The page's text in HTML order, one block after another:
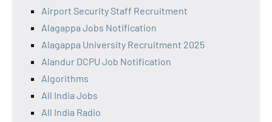
Airport Security Staff Recruitment
Alagappa Jobs Notification
Alagappa University Recruitment 2025
Alandur DCPU Job Notification
Algorithms
All India Jobs
All India Radio